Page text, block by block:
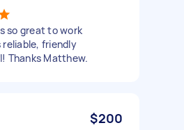
so great to work
friendly
Thanks Matthew.
$200